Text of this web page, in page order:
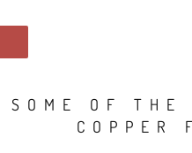
SOME OF
COPPER